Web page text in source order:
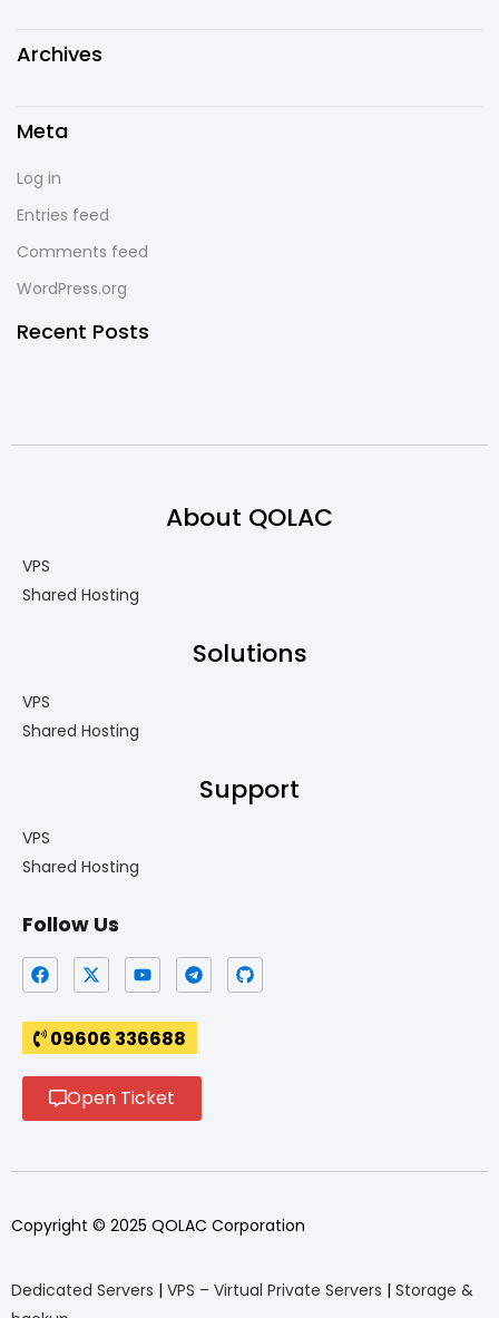
Archives
Meta
Log in
Entries feed
Comments feed
WordPress.org
Recent Posts
About QOLAC
VPS
Shared Hosting
Solutions
VPS
Shared Hosting
Support
VPS
Shared Hosting
Follow Us
09606 336688
Open Ticket
Copyright © 2025 QOLAC Corporation
Dedicated Servers | VPS – Virtual Private Servers | Storage &